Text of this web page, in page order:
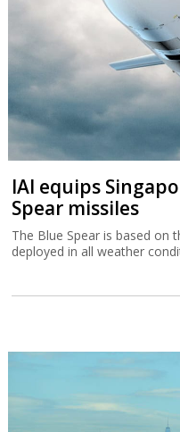
IAI equips
Spear missiles
The Blue Spear is based on
deployed in all weather